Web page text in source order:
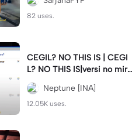
82 uses.
CEGIL? NO THIS IS | CEGI
L? NO THIS IS|versi no mirr
or #jjtipis#trendtiktok
Neptune [INA]
12.05K uses.